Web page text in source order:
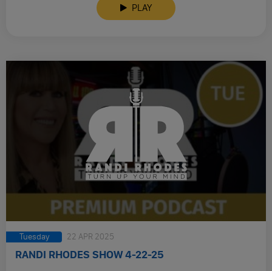
PLAY
Tuesday 22 APR 2025
RANDI RHODES SHOW 4-22-25